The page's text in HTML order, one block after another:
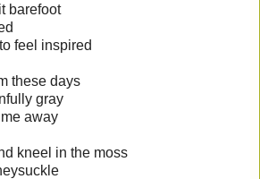
barefoot
feel inspired
these days
gray
away
kneel in the moss